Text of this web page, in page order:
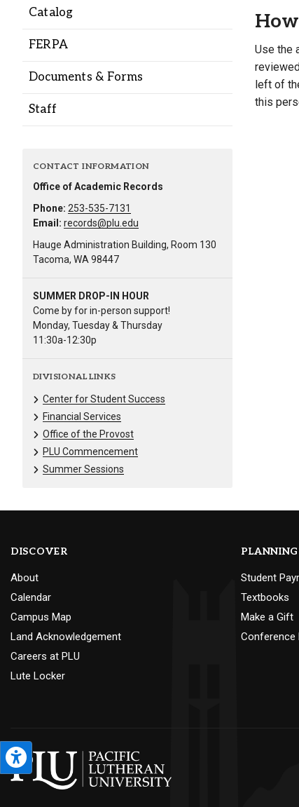
Catalog
FERPA
Documents & Forms
Staff
CONTACT INFORMATION
Office of Academic Records
Phone: 253-535-7131
Email: records@plu.edu
Hauge Administration Building, Room 130
Tacoma, WA 98447
SUMMER DROP-IN HOUR
Come by for in-person support!
Monday, Tuesday & Thursday
11:30a-12:30p
DIVISIONAL LINKS
Center for Student Success
Financial Services
Office of the Provost
PLU Commencement
Summer Sessions
Use the
left of
this
DISCOVER
About
Calendar
Campus Map
Land Acknowledgement
Careers at PLU
Lute Locker
PLANNING
Student
Textbooks
Make a Gift
Conference